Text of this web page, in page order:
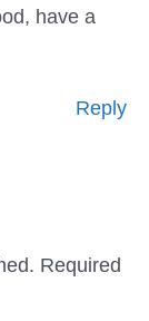
have a
Reply
Required